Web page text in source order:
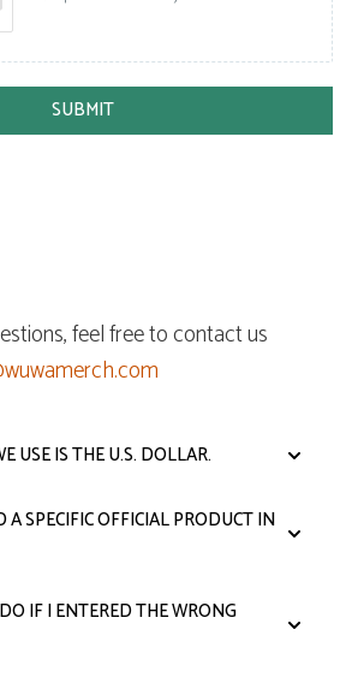
SUBMIT
feel free to contact us
USE IS THE U.S. DOLLAR.
SPECIFIC OFFICIAL PRODUCT IN
IF I ENTERED THE WRONG